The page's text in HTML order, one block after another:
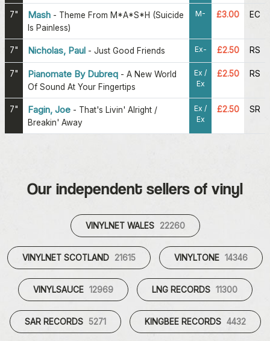
7" Mash - Theme From M*A*S*H (Suicide
Is Painless)
M- £3.00 EC
7" Nicholas, Paul - Just Good Friends Ex- £2.50 RS
7" Pianomate By Dubreq - A New World
Of Sound At Your Fingertips
Ex /
Ex
£2.50 RS
7" Fagin, Joe - That's Livin' Alright /
Breakin' Away
Ex /
Ex
£2.50 SR
Our independent sellers of vinyl
VINYLNET WALES 22260
VINYLNET SCOTLAND 21615 VINYLTONE 14346
VINYLSAUCE 12969 LNG RECORDS 11300
SAR RECORDS 5271 KINGBEE RECORDS 4432